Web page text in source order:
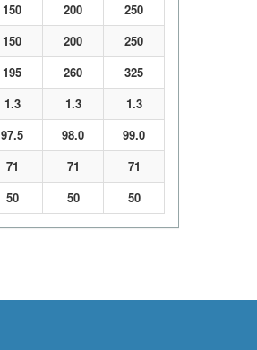
150 200
250
150 200
250
195 260
325
1.3 1.3
1.3
97.5 98.0
99.0
71 71
71
50 50 50